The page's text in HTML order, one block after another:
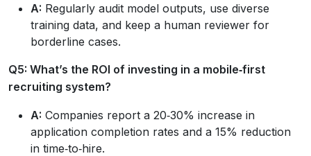
A: Regularly audit model outputs, use diverse
training data, and keep a human reviewer for
borderline cases.
Q5: What’s the ROI of investing in a mobile‑first
recruiting system?
A: Companies report a 20‑30% increase in
application completion rates and a 15% reduction
in time‑to‑hire.